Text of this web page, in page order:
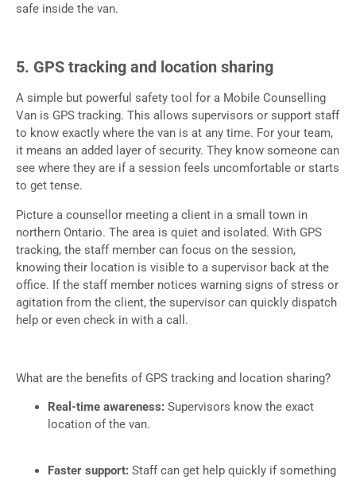
safe inside the van.
5. GPS tracking and location sharing
A simple but powerful safety tool for a Mobile Counselling
Van is GPS tracking. This allows supervisors or support staff
to know exactly where the van is at any time. For your team,
it means an added layer of security. They know someone can
see where they are if a session feels uncomfortable or starts
to get tense.
Picture a counsellor meeting a client in a small town in
northern Ontario. The area is quiet and isolated. With GPS
tracking, the staff member can focus on the session,
knowing their location is visible to a supervisor back at the
office. If the staff member notices warning signs of stress or
agitation from the client, the supervisor can quickly dispatch
help or even check in with a call.
What are the benefits of GPS tracking and location sharing?
Real-time awareness: Supervisors know the exact
location of the van.
Faster support: Staff can get help quickly if something